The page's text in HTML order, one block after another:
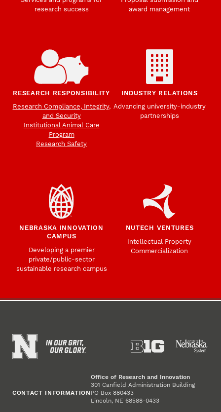
research success
award management
RESEARCH RESPONSIBILITY
Research Compliance, Integrity,
and Security
Institutional Animal Care
Program
Research Safety
INDUSTRY RELATIONS
Advancing university-industry
partnerships
NEBRASKA INNOVATION
CAMPUS
Developing a premier
private/public-sector
sustainable research campus
NUTECH VENTURES
Intellectual Property
Commercialization
CONTACT INFORMATION
Office of Research and Innovation
301 Canfield Administration Building
PO Box 880433
Lincoln, NE 68588-0433